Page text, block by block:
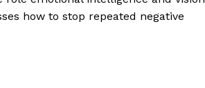
how to stop repeated negative